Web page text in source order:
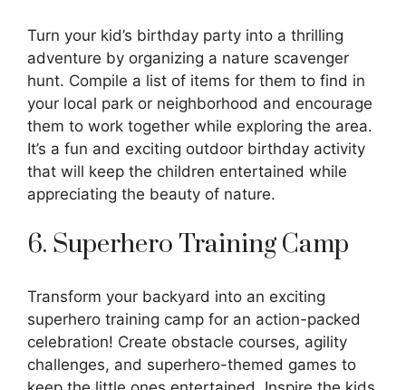
Turn your kid’s birthday party into a thrilling
adventure by organizing a nature scavenger
hunt. Compile a list of items for them to find in
your local park or neighborhood and encourage
them to work together while exploring the area.
It’s a fun and exciting outdoor birthday activity
that will keep the children entertained while
appreciating the beauty of nature.
6. Superhero Training Camp
Transform your backyard into an exciting
superhero training camp for an action-packed
celebration! Create obstacle courses, agility
challenges, and superhero-themed games to